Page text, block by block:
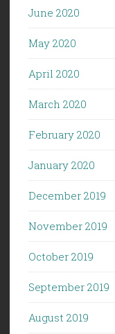
June 2020
May 2020
April 2020
March 2020
February 2020
January 2020
December 2019
November 2019
October 2019
September 2019
August 2019